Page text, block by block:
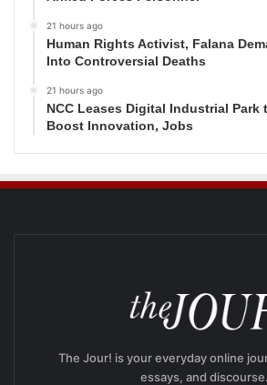
21 hours ago
Human Rights Activist, Falana
Into Controversial Deaths
21 hours ago
NCC Leases Digital Industrial Park
Boost Innovation, Jobs
The Jour! is your everyday online
essays, and discourse.